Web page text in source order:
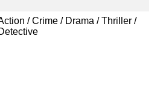
/ Crime / Drama / Thriller /